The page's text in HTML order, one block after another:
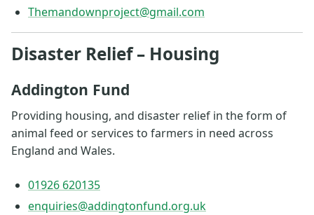
Themandownproject@gmail.com
Disaster Relief – Housing
Addington Fund
Providing housing, and disaster relief in the form of
animal feed or services to farmers in need across
England and Wales.
01926 620135
enquiries@addingtonfund.org.uk